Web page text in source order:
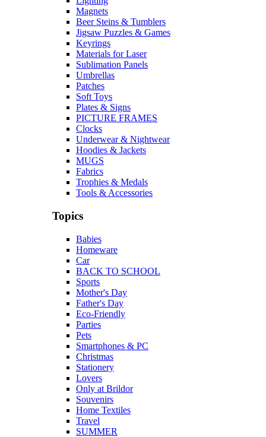
Magnets
Beer Steins & Tumblers
Jigsaw Puzzles & Games
Keyrings
Materials for Laser
Sublimation Panels
Umbrellas
Patches
Soft Toys
Plates & Signs
PICTURE FRAMES
Clocks
Underwear & Nightwear
Hoodies & Jackets
MUGS
Fabrics
Trophies & Medals
Tools & Accessories
Topics
Babies
Homeware
Car
BACK TO SCHOOL
Sports
Mother's Day
Father's Day
Eco-Friendly
Parties
Pets
Smartphones & PC
Christmas
Stationery
Lovers
Only at Brildor
Souvenirs
Home Textiles
Travel
SUMMER